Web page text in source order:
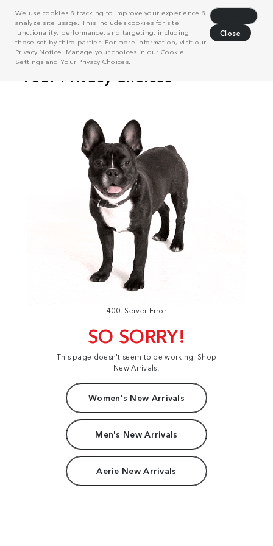
We use cookies & tracking to improve your experience &
analyze site usage. This includes cookies for site
functionality, performance, and targeting, including
those set by third parties. For more information, visit our
Privacy Notice . Manage your choices in our Cookie
Settings and Your Privacy Choices.
Close
400: Server Error
SO SORRY!
This page doesn't seem to be working. Shop
New Arrivals:
Women's New Arrivals
Men's New Arrivals
Aerie New Arrivals